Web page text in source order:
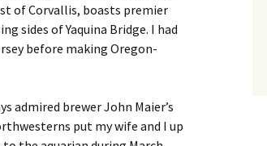
of Corvallis, boasts premier
sides of Yaquina Bridge. I had
before making Oregon-
admired brewer John Maier’s
put my wife and I up